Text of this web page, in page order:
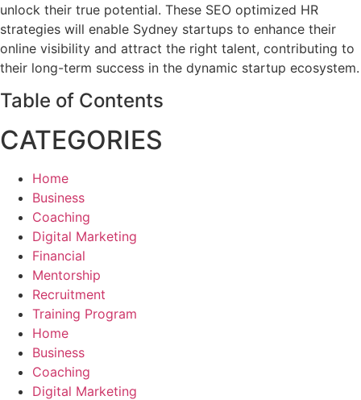
unlock their true potential. These SEO optimized HR
strategies will enable Sydney startups to enhance their
online visibility and attract the right talent, contributing to
their long-term success in the dynamic startup ecosystem.
Table of Contents
CATEGORIES
Home
Business
Coaching
Digital Marketing
Financial
Mentorship
Recruitment
Training Program
Home
Business
Coaching
Digital Marketing